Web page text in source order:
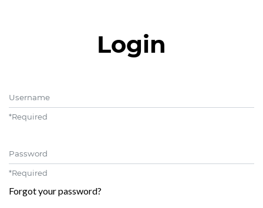
Login
*Required
Password
*Required
Forgot your password?